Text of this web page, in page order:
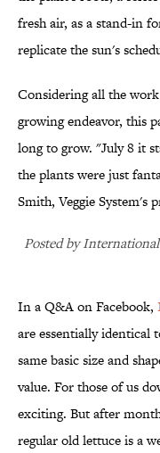
fresh air, as a stand-in
replicate the sun's
Considering all the
growing endeavor, this
long to grow. "July 8 it
the plants were just
Smith, Veggie System's
Posted by
In a Q&A on Facebook,
are essentially identical
same basic size and
value. For those of us
exciting. But after
regular old lettuce is a